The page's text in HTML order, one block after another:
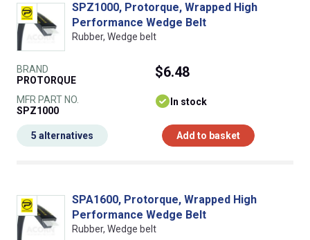
SPZ1000, Protorque, Wrapped High
Performance Wedge Belt
Rubber, Wedge belt
BRAND
PROTORQUE
MFR PART NO.
SPZ1000
$6.48
In stock
Add to basket
5 alternatives
SPA1600, Protorque, Wrapped High
Performance Wedge Belt
Rubber, Wedge belt